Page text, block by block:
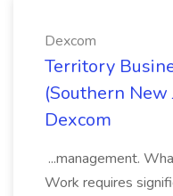
Dexcom
Territory
(Southern New
Dexcom
...management.
Work requires